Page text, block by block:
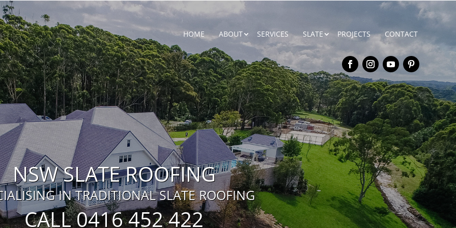
HOME ABOUT SERVICES SLATE PROJECTS CONTACT
NSW SLATE ROOFING
IN TRADITIONAL SLATE ROOFING
CALL 0416 452 422